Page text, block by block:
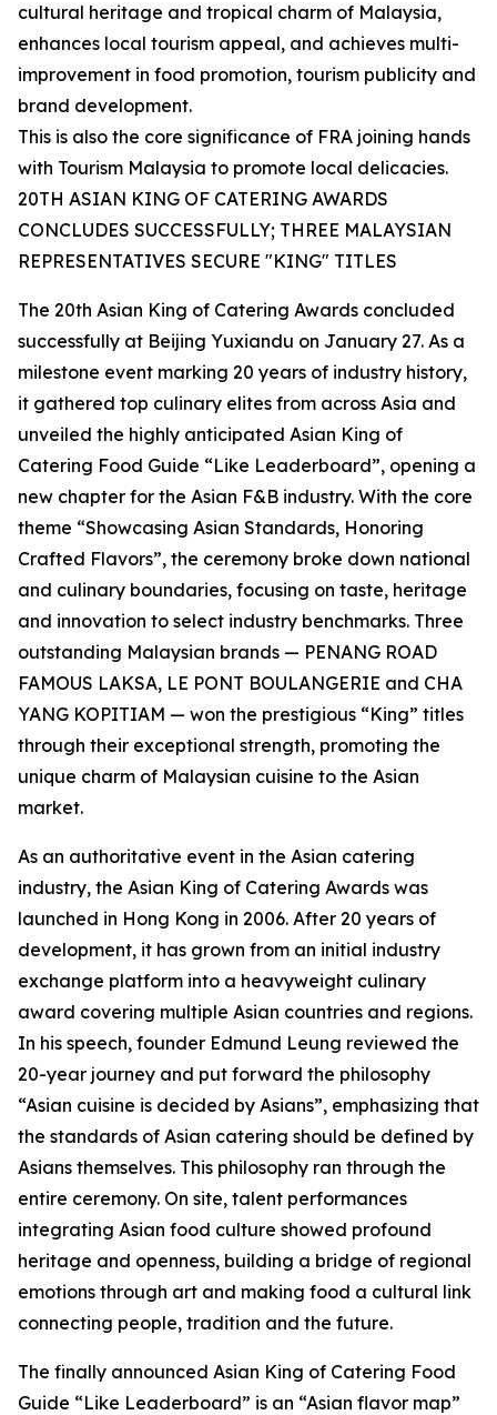
cultural heritage and tropical charm of Malaysia,
enhances local tourism appeal, and achieves multi-
improvement in food promotion, tourism publicity and
brand development.
This is also the core significance of FRA joining hands
with Tourism Malaysia to promote local delicacies.
20TH ASIAN KING OF CATERING AWARDS
CONCLUDES SUCCESSFULLY; THREE MALAYSIAN
REPRESENTATIVES SECURE "KING" TITLES
The 20th Asian King of Catering Awards concluded
successfully at Beijing Yuxiandu on January 27. As a
milestone event marking 20 years of industry history,
it gathered top culinary elites from across Asia and
unveiled the highly anticipated Asian King of
Catering Food Guide “Like Leaderboard”, opening a
new chapter for the Asian F&B industry. With the core
theme “Showcasing Asian Standards, Honoring
Crafted Flavors”, the ceremony broke down national
and culinary boundaries, focusing on taste, heritage
and innovation to select industry benchmarks. Three
outstanding Malaysian brands — PENANG ROAD
FAMOUS LAKSA, LE PONT BOULANGERIE and CHA
YANG KOPITIAM — won the prestigious “King” titles
through their exceptional strength, promoting the
unique charm of Malaysian cuisine to the Asian
market.
As an authoritative event in the Asian catering
industry, the Asian King of Catering Awards was
launched in Hong Kong in 2006. After 20 years of
development, it has grown from an initial industry
exchange platform into a heavyweight culinary
award covering multiple Asian countries and regions.
In his speech, founder Edmund Leung reviewed the
20-year journey and put forward the philosophy
“Asian cuisine is decided by Asians”, emphasizing that
the standards of Asian catering should be defined by
Asians themselves. This philosophy ran through the
entire ceremony. On site, talent performances
integrating Asian food culture showed profound
heritage and openness, building a bridge of regional
emotions through art and making food a cultural link
connecting people, tradition and the future.
The finally announced Asian King of Catering Food
Guide “Like Leaderboard” is an “Asian flavor map”